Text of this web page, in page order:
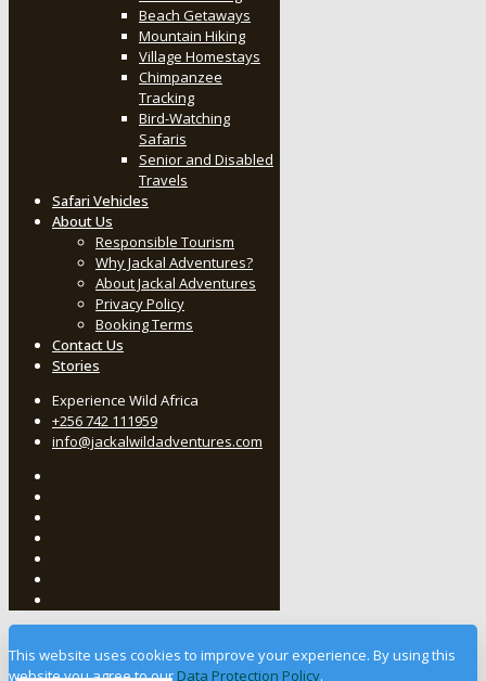
Beach Getaways
Mountain Hiking
Village Homestays
Chimpanzee
Tracking
Bird-Watching
Safaris
Senior and Disabled
Travels
Safari Vehicles
About Us
Responsible Tourism
Why Jackal Adventures?
About Jackal Adventures
Privacy Policy
Booking Terms
Contact Us
Stories
Experience Wild Africa
+256 742 111959
info@jackalwildadventures.com
This website uses cookies to improve your experience. By using this
website you agree to our Data Protection Policy.